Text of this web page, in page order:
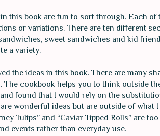
this book are fun to sort through. Each of
or variations. There are ten different
sweet sandwiches and kid
a variety.
the ideas in this book. There are many
The cookbook helps you to think outside
found that I would rely on the
wonderful ideas but are outside of what
Tulips” and “Caviar Tipped Rolls” are
events rather than everyday use.